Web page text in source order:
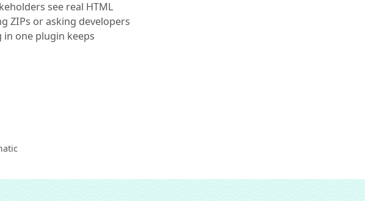
see real HTML
ZIPs or asking developers
one plugin keeps